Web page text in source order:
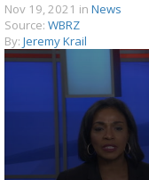
season,
Nov 19, 2021 in News
Source: WBRZ
By: Jeremy Krail